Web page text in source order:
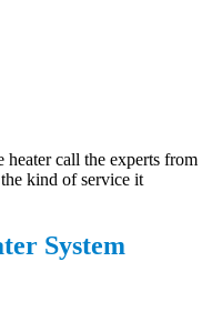
heater call the experts from
kind of service it
System